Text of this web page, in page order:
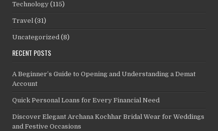
Technology (115)
Travel (31)
Uncategorized (8)
RECENT POSTS
A Beginner’s Guide to Opening and Understanding a Demat
Account
Quick Personal Loans for Every Financial Need
Discover Elegant Archana Kochhar Bridal Wear for Weddings
and Festive Occasions